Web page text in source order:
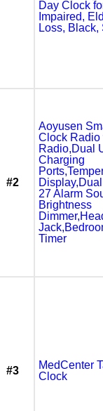
Day Clock
Impaired,
Loss,
#2
Aoyusen
Clock Radio
Radio,Dual
Charging
27 Alarm
Brightness
Timer
#3
MedCenter
Clock